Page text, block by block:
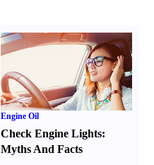
Engine Oil
Check Engine Lights:
Myths And Facts